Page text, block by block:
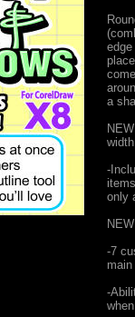
a
-
only
-7
main
-